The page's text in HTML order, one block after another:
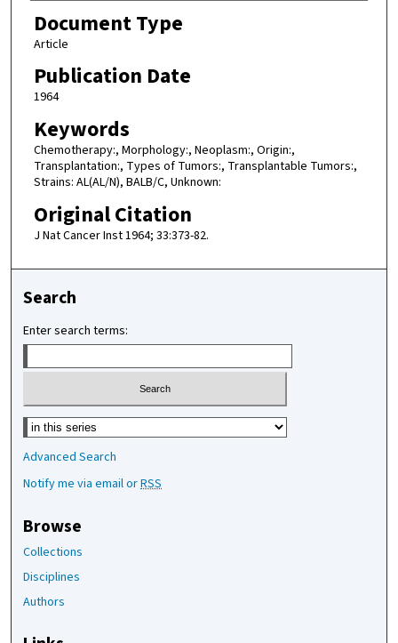
Document Type
Article
Publication Date
1964
Keywords
Chemotherapy:, Morphology:, Neoplasm:, Origin:,
Transplantation:, Types of Tumors:, Transplantable Tumors:,
Strains: AL(AL/N), BALB/C, Unknown:
Original Citation
J Nat Cancer Inst 1964; 33:373-82.
Search
Enter search terms:
Select context to search:
Advanced Search
Notify me via email orRSS
Browse
Collections
Disciplines
Authors